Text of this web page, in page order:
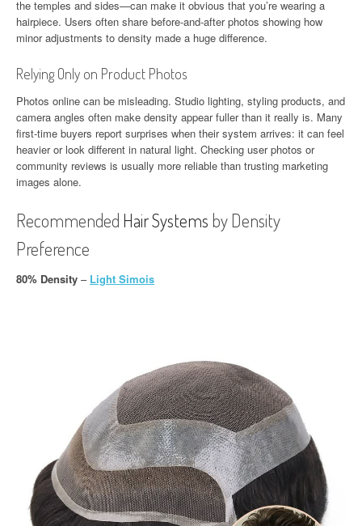
the temples and sides—can make it obvious that you’re wearing a
hairpiece. Users often share before-and-after photos showing how
minor adjustments to density made a huge difference.
Relying Only on Product Photos
Photos online can be misleading. Studio lighting, styling products, and
camera angles often make density appear fuller than it really is. Many
first-time buyers report surprises when their system arrives: it can feel
heavier or look different in natural light. Checking user photos or
community reviews is usually more reliable than trusting marketing
images alone.
Recommended Hair Systems by Density
Preference
80% Density – Light Simois